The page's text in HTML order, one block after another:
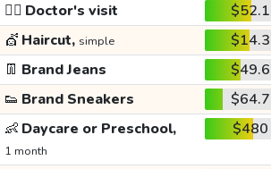
👩‍⚕️ Doctor's visit $52.1
💇 Haircut, simple $14.3
👖 Brand Jeans $49.6
👟 Brand Sneakers $64.7
👶 Daycare or Preschool,
1 month
$480